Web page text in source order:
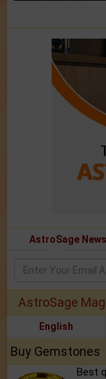
AstroSage
AstroSage
English
Buy Gemstones
Best